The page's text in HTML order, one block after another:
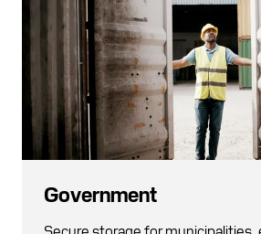
Government
Secure storage for